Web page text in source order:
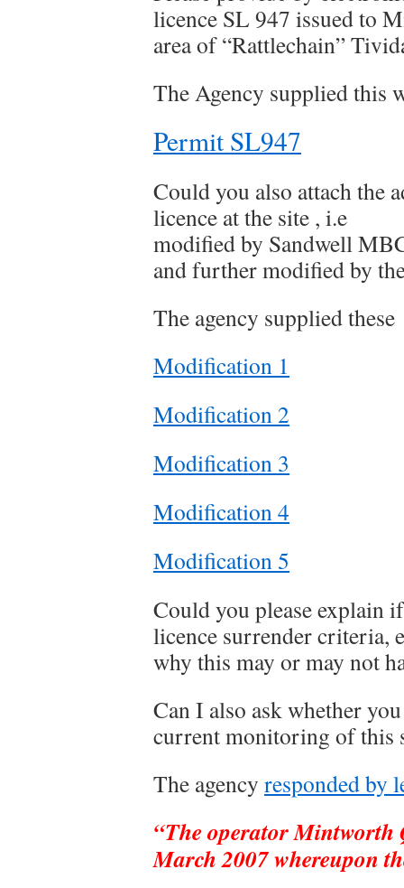
licence SL 947 issued to
area of “Rattlechain”
The Agency supplied this
Permit SL947
Could you also attach the
licence at the site , i.e
modified by Sandwell
and further modified by
The agency supplied
Modification 1
Modification 2
Modification 3
Modification 4
Modification 5
Could you please explain
licence surrender criteria,
why this may or may not
Can I also ask whether
current monitoring of this
The agency responded by
“The operator Mintworth
March 2007 whereupon